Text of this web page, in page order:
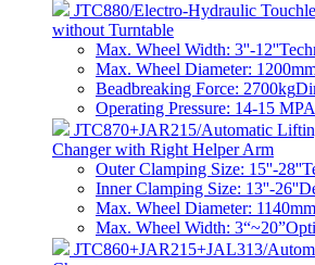
JTC880/Electro-Hydraulic
without Turntable
Max. Wheel Width: 3''-12''
Max. Wheel Diameter:
Beadbreaking Force: 2700kg
Operating Pressure: 14-15 MPA
JTC870+JAR215/Automatic
Changer with Right Helper Arm
Outer Clamping Size: 15''-28''
Inner Clamping Size: 13''-26''
Max. Wheel Diameter: 1140mm
Max. Wheel Width: 3“~20”
JTC860+JAR215+JAL313/